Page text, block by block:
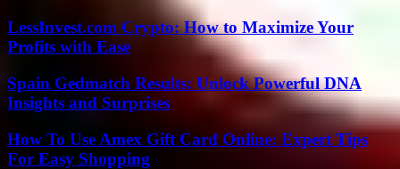
LessInvest.com Crypto: How to Maximize Your
Profits with Ease
Spain Gedmatch Results: Unlock Powerful DNA
Insights and Surprises
How To Use Amex Gift Card Online: Expert Tips
For Easy Shopping